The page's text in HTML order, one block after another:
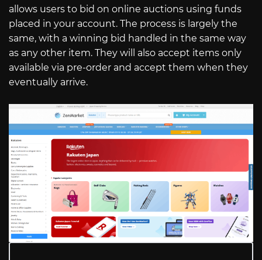
allows users to bid on online auctions using funds
placed in your account. The process is largely the
same, with a winning bid handled in the same way
as any other item. They will also accept items only
available via pre-order and accept them when they
eventually arrive.